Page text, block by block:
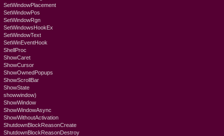
SetWindowPlacement
SetWindowPos
SetWindowRgn
SetWindowsHookEx
SetWindowText
SetWinEventHook
ShellProc
ShowCaret
ShowCursor
ShowOwnedPopups
ShowScrollBar
ShowState
showwindow)
ShowWindow
ShowWindowAsync
ShowWithoutActivation
ShutdownBlockReasonCreate
ShutdownBlockReasonDestroy